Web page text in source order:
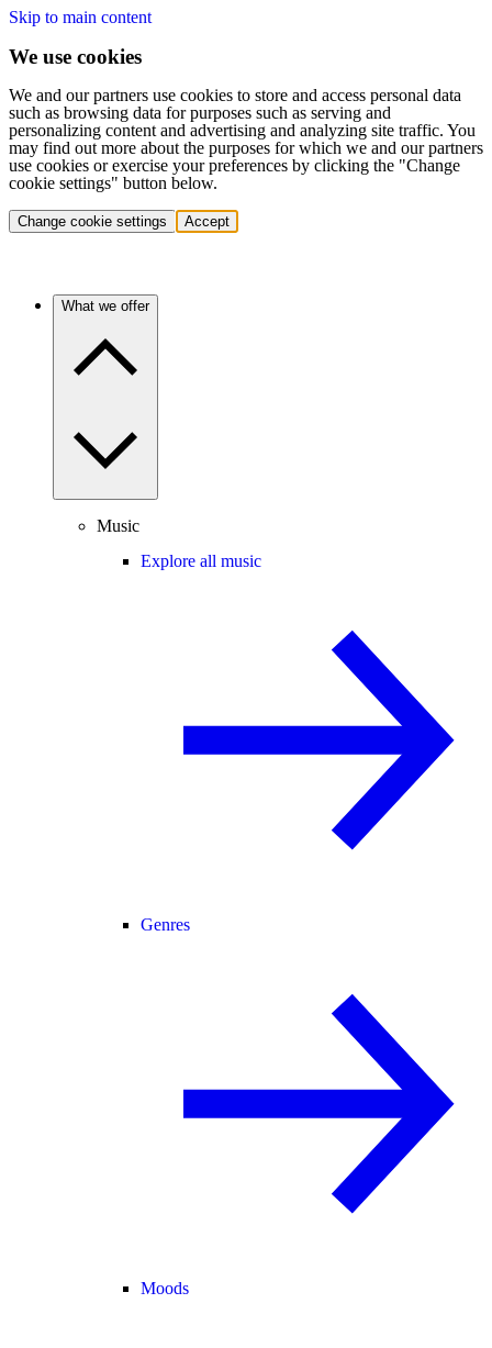
Skip to main content
We use cookies
We and our partners use cookies to store and access personal data
such as browsing data for purposes such as serving and
personalizing content and advertising and analyzing site traffic. You
may find out more about the purposes for which we and our partners
use cookies or exercise your preferences by clicking the "Change
cookie settings" button below.
Change cookie settings Accept
What we offer
Music
Explore all music
Genres
Moods